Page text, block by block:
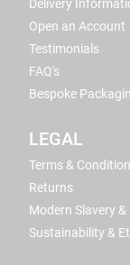
Delivery
Open an Account
Testimonials
FAQ's
Bespoke
LEGAL
Terms &
Returns
Modern Slavery
Sustainability &